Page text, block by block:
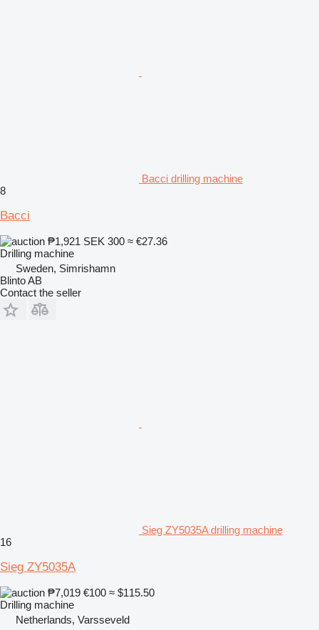
Bacci drilling machine
8
Bacci
₱1,921 SEK 300 ≈ €27.36
Drilling machine
Sweden, Simrishamn
Blinto AB
Contact the seller
Sieg ZY5035A drilling machine
16
Sieg ZY5035A
₱7,019 €100 ≈ $115.50
Drilling machine
Netherlands, Varsseveld